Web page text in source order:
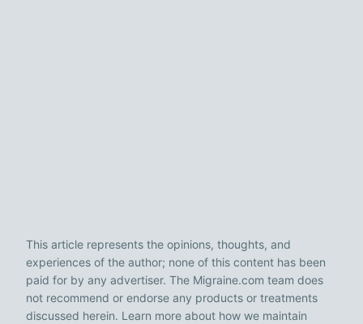
This article represents the opinions, thoughts, and
experiences of the author; none of this content has been
paid for by any advertiser. The Migraine.com team does
not recommend or endorse any products or treatments
discussed herein. Learn more about how we maintain